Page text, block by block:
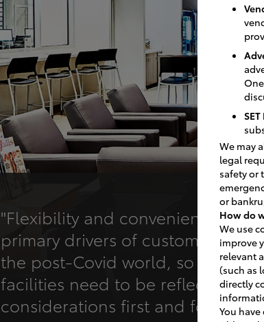
"Flexibility and convenience are
primary drivers of customer
the post-Covid world, so it’s
facilities need to be reflective of
considerations first and
We may
legal
safety or
or
How do
We use
improve
relevant
(such as
directly
You